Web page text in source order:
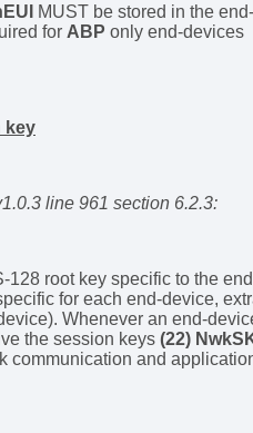
MUST be stored in the
for ABP only end-devices
key
line 961 section 6.2.3:
128 root key specific to the
for each end-device,
Whenever an end-
the session keys (22)
communication and